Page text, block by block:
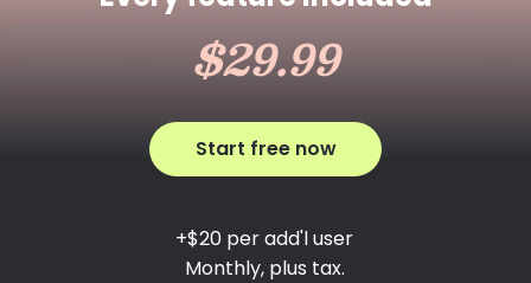
$29.99
Start free now
+$20 per add'l user
Monthly, plus tax.